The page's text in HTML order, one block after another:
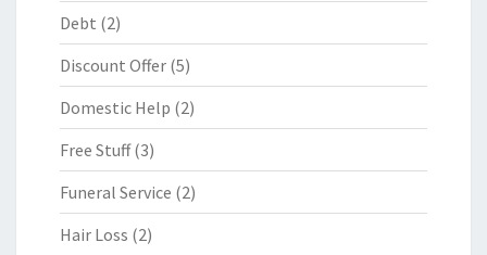
Debt (2)
Discount Offer (5)
Domestic Help (2)
Free Stuff(3)
Funeral Service (2)
Hair Loss (2)